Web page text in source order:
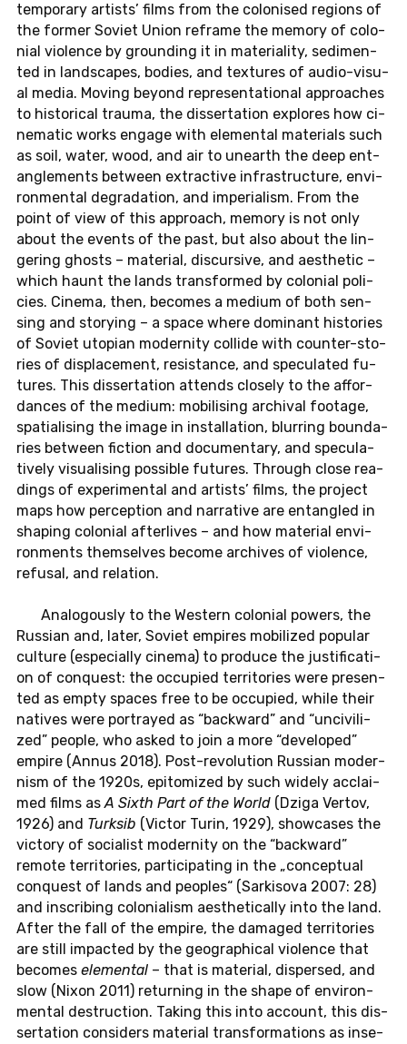
tem­pora­ry ar­tists’ films from the co­lo­nis­ed re­gi­ons of
the former Soviet Union re­frame the memory of co­lo­
ni­al vio­lence by groun­ding it in ma­te­ria­li­ty, se­di­men­
ted in land­scapes, bodies, and tex­tu­res of au­dio-vi­su­
al media. Moving beyond re­pre­sen­ta­tio­nal ap­proa­ches
to his­to­ri­cal trauma, the dis­ser­ta­ti­on ex­plo­res how ci­
ne­ma­tic works engage with ele­men­tal ma­te­ri­als such
as soil, water, wood, and air to un­e­arth the deep ent­
an­gle­ments bet­ween extrac­tive in­fra­struc­tu­re, en­vi­
ron­men­tal de­gra­da­ti­on, and im­pe­ria­lism. From the
point of view of this ap­proach, memory is not only
about the events of the past, but also about the lin­
ge­ring ghosts – ma­te­ri­al, dis­cur­si­ve, and aes­t­he­tic –
which haunt the lands trans­for­med by co­lo­ni­al po­li­
cies. Cinema, then, be­co­mes a medium of both sen­
sing and sto­ry­ing – a space where do­mi­nant his­to­ries
of Soviet uto­pi­an mo­der­ni­ty col­li­de with coun­ter-sto­
ries of dis­pla­ce­ment, re­sis­tan­ce, and spe­cu­la­ted fu­
tures. This dis­ser­ta­ti­on at­tends clo­se­ly to the af­for­
dan­ces of the medium: mo­bi­li­sing ar­chi­val foo­ta­ge,
spa­tia­li­sing the image in in­stal­la­ti­on, blur­ring boun­da­
ries bet­ween fic­tion and do­cu­men­ta­ry, and spe­cu­la­
tive­ly vi­sua­li­sing pos­si­ble fu­tures. Through close rea­
dings of ex­pe­ri­men­tal and ar­tists’ films, the pro­ject
maps how per­cep­ti­on and nar­ra­ti­ve are ent­an­g­led in
shaping co­lo­ni­al aft­er­li­ves – and how ma­te­ri­al en­vi­
ron­ments them­sel­ves become ar­chi­ves of vio­lence,
re­fu­sal, and re­la­ti­on.
Ana­lo­gous­ly to the Wes­tern co­lo­ni­al powers, the
Rus­si­an and, later, Soviet em­pi­res mo­bi­li­zed po­pu­lar
cul­tu­re (es­pe­cial­ly cinema) to pro­du­ce the ju­s­ti­fi­ca­ti­
on of con­quest: the oc­cu­p­ied ter­ri­to­ries were pre­sen­
ted as empty spaces free to be oc­cu­p­ied, while their
na­ti­ves were por­tray­ed as “back­ward” and “un­ci­vi­li­
zed” people, who asked to join a more “de­ve­l­o­ped”
empire (Annus 2018). Post-re­vo­lu­ti­on Rus­si­an mo­der­
nism of the 1920s, epi­to­mi­zed by such widely ac­clai­
med films asA Sixth Part of the World (Dziga Vertov,
1926) and Turksib (Victor Turin, 1929), show­ca­ses the
vic­to­ry of so­cia­list mo­der­ni­ty on the “back­ward”
remote ter­ri­to­ries, par­ti­ci­pa­ting in the „con­cep­tu­al
con­quest of lands and peop­les“ (Sar­ki­so­va 2007: 28)
and in­scri­bing co­lo­nia­lism aes­t­he­ti­cal­ly into the land.
After the fall of the empire, the da­ma­ged ter­ri­to­ries
are still im­pac­ted by the geo­gra­phi­cal vio­lence that
be­co­mes ele­men­tal – that is ma­te­ri­al, dis­per­sed, and
slow (Nixon 2011) re­turning in the shape of en­vi­ron­
men­tal de­struc­tion. Taking this into ac­count, this dis­
ser­ta­ti­on con­siders ma­te­ri­al trans­for­ma­ti­ons as ins­e­